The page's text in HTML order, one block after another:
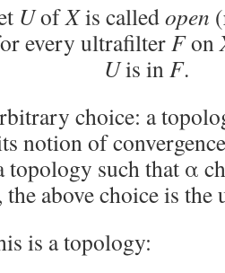
UofXis calledopen
every ultrafilterFon
Uis inF.
choice: a
notion of
topology such that α
above choice is
is a topology: